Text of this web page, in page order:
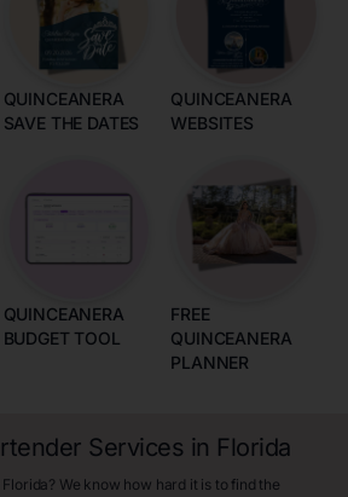
QUINCEANERA
SAVE THE DATES
QUINCEANERA
WEBSITES
QUINCEANERA
BUDGET TOOL
FREE
QUINCEANERA
PLANNER
Services in Florida
We know how hard it is to find the